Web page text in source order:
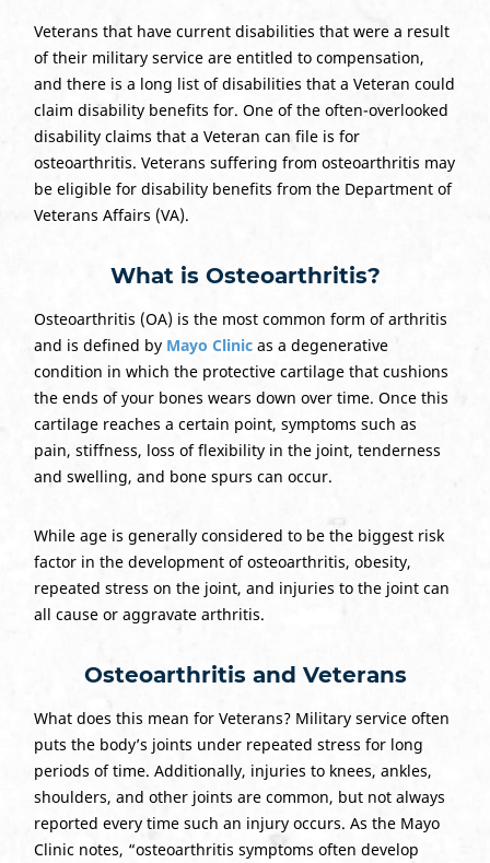
Veterans that have current disabilities that were a result
of their military service are entitled to compensation,
and there is a long list of disabilities that a Veteran could
claim disability benefits for. One of the often-overlooked
disability claims that a Veteran can file is for
osteoarthritis. Veterans suffering from osteoarthritis may
be eligible for disability benefits from the Department of
Veterans Affairs (VA).
What is Osteoarthritis?
Osteoarthritis (OA) is the most common form of arthritis
and is defined by Mayo Clinicas a degenerative
condition in which the protective cartilage that cushions
the ends of your bones wears down over time. Once this
cartilage reaches a certain point, symptoms such as
pain, stiffness, loss of flexibility in the joint, tenderness
and swelling, and bone spurs can occur.
While age is generally considered to be the biggest risk
factor in the development of osteoarthritis, obesity,
repeated stress on the joint, and injuries to the joint can
all cause or aggravate arthritis.
Osteoarthritis and Veterans
What does this mean for Veterans? Military service often
puts the body’s joints under repeated stress for long
periods of time. Additionally, injuries to knees, ankles,
shoulders, and other joints are common, but not always
reported every time such an injury occurs. As the Mayo
Clinic notes, “osteoarthritis symptoms often develop